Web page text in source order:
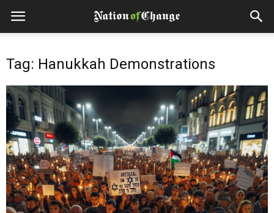
Tag: Hanukkah Demonstrations